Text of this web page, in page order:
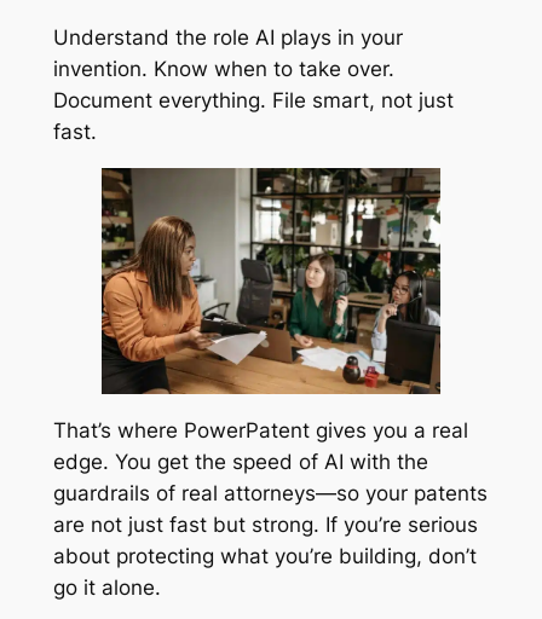
Understand the role AI plays in your
invention. Know when to take over.
Document everything. File smart, not just
fast.
That’s where PowerPatent gives you a real
edge. You get the speed of AI with the
guardrails of real attorneys—so your patents
are not just fast but strong. If you’re serious
about protecting what you’re building, don’t
go it alone.